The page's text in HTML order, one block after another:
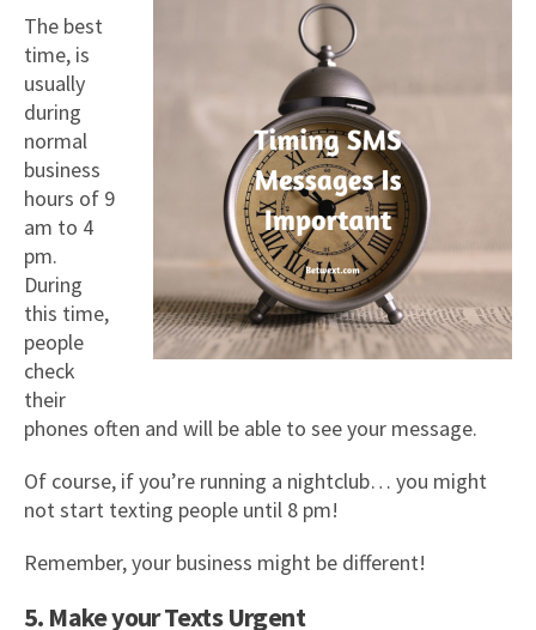
The best
time, is
usually
during
normal
business
hours of 9
am to 4
pm.
During
this time,
people
check
their
phones often and will be able to see your message.
Of course, if you’re running a nightclub… you might
not start texting people until 8 pm!
Remember, your business might be different!
5. Make your Texts Urgent